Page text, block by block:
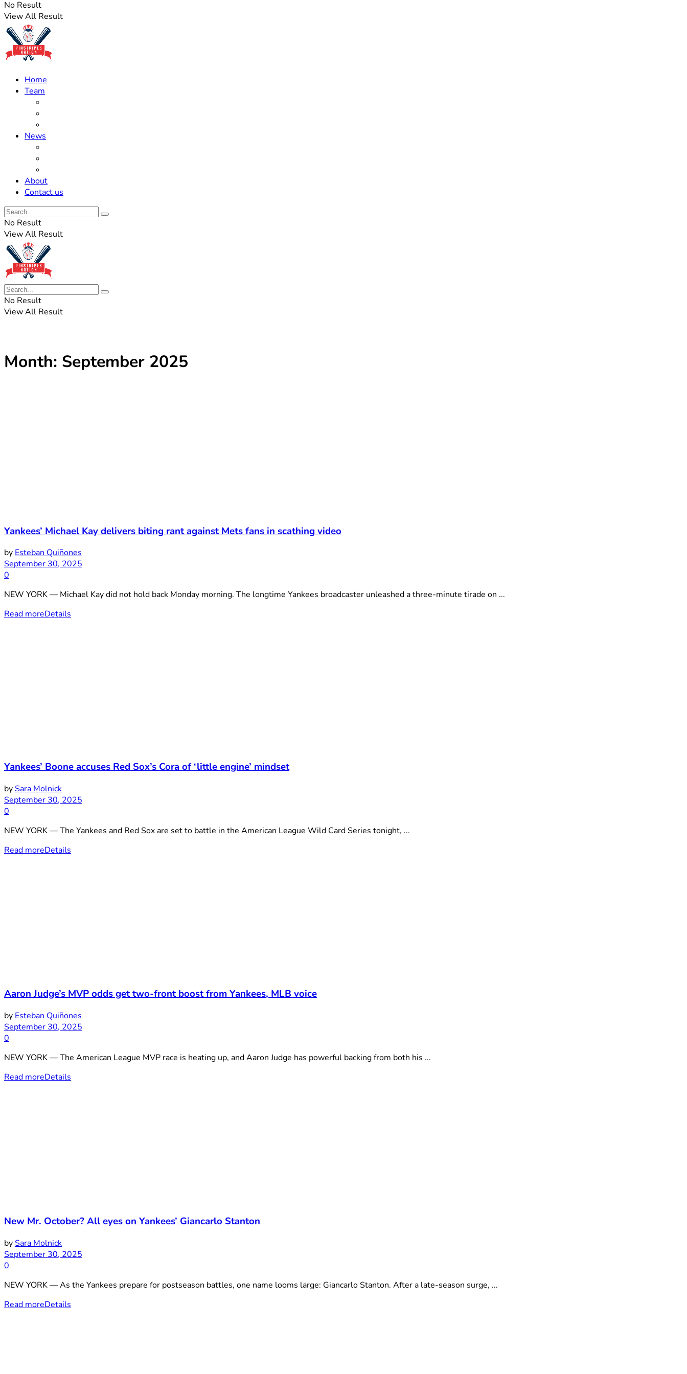
to
No Result
View All Result
Home
Team
News
About
Contact us
No Result
View All Result
No Result
View All Result
Month: September 2025
Yankees’ Michael Kay delivers biting rant against Mets fans in scathing video
by Esteban Quiñones
September 30, 2025
0
NEW YORK — Michael Kay did not hold back Monday morning. The longtime Yankees broadcaster unleashed a three-minute tirade on ...
Read moreDetails
Yankees’ Boone accuses Red Sox’s Cora of ‘little engine’ mindset
bySara Molnick
September 30, 2025
0
NEW YORK — The Yankees and Red Sox are set to battle in the American League Wild Card Series tonight, ...
Read moreDetails
Aaron Judge’s MVP odds get two-front boost from Yankees, MLB voice
by Esteban Quiñones
September 30, 2025
0
NEW YORK — The American League MVP race is heating up, and Aaron Judge has powerful backing from both his ...
Read moreDetails
New Mr. October? All eyes on Yankees’ Giancarlo Stanton
bySara Molnick
September 30, 2025
0
NEW YORK — As the Yankees prepare for postseason battles, one name looms large: Giancarlo Stanton. After a late-season surge, ...
Read moreDetails